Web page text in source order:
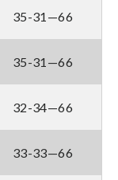
35-31—66
35-31—66
32-34—66
33-33—66